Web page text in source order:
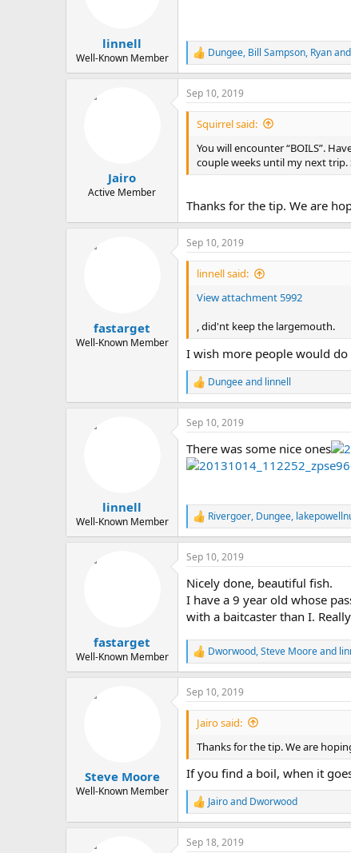
:
linnell
Well-Known Member
R
e
a
c
t
n
:
Dungee, Bill Sampson, Ryan
Jairo
Active Member
Sep 10, 2019
Squirrel said:
You will encounter “BOILS”.
couple weeks until my next trip.
Thanks for the tip. We are
fastarget
Well-Known Member
Sep 10, 2019
linnell said:
View attachment 5992
, did'nt keep the largemouth.
I wish more people would do
R
e
a
c
i
o
:
Dungeeand linnell
linnell
Well-Known Member
Sep 10, 2019
There was some nice ones
R
e
a
c
i
o
n
s
:
Rivergoer, Dungee,
fastarget
Well-Known Member
Sep 10, 2019
Nicely done, beautiful fish.
I have a 9 year old whose
with a baitcaster than I.
R
e
a
c
t
o
n
s
:
Dworwood,Steve Mooreand
Steve Moore
Well-Known Member
Sep 10, 2019
Jairo said:
Thanks for the tip. We are
If you find a boil, when it
R
e
a
c
Jairoand Dworwood
Sep 18, 2019